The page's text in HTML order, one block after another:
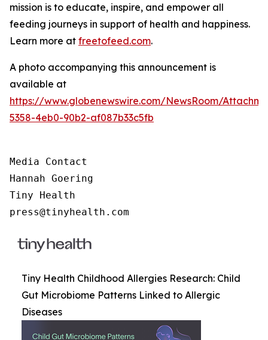
mission is to educate, inspire, and empower all
feeding journeys in support of health and happiness.
Learn more at freetofeed.com.
A photo accompanying this announcement is
available at
https://www.globenewswire.com/NewsRoom/
5358-4eb0-90b2-af087b33c5fb
Media Contact
Hannah Goering
Tiny Health
press@tinyhealth.com
Tiny Health Childhood Allergies Research: Child
Gut Microbiome Patterns Linked to Allergic
Diseases